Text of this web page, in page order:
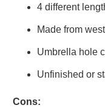
4 different
Made from
Umbrella hole
Unfinished or
Cons: